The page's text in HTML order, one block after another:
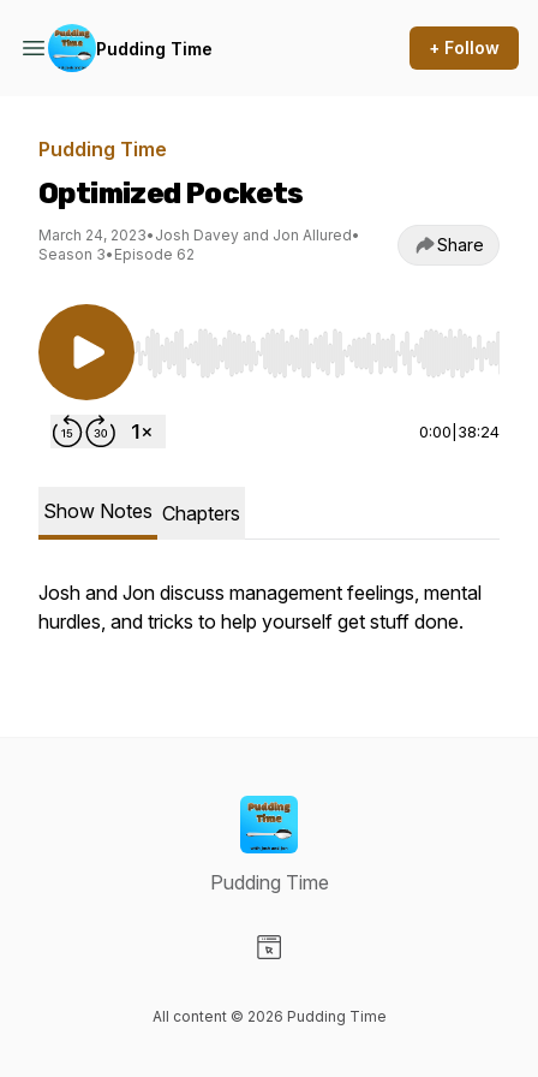
Pudding Time + Follow
Pudding Time
Optimized Pockets
March 24, 2023• Josh Davey and Jon Allured•
Season 3• Episode 62 Share
Use Left/Right to seek, Home/End to jump to
0:00 38:24
Show Notes Chapters
Josh and Jon discuss management feelings, mental
hurdles, and tricks to help yourself get stuff done.
Pudding Time
All content © 2026 Pudding Time